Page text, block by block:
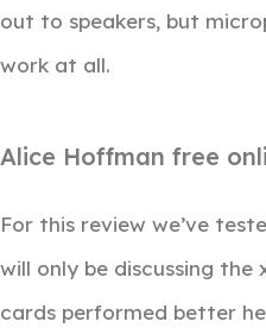
out to speakers, but
work at all.
Alice Hoffman free
For this review we’ve
will only be discussing the
cards performed better